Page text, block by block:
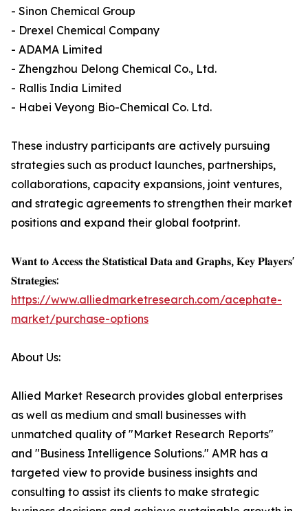
- Sinon Chemical Group
- Drexel Chemical Company
- ADAMA Limited
- Zhengzhou Delong Chemical Co., Ltd.
- Rallis India Limited
- Habei Veyong Bio-Chemical Co. Ltd.
These industry participants are actively pursuing
strategies such as product launches, partnerships,
collaborations, capacity expansions, joint ventures,
and strategic agreements to strengthen their market
positions and expand their global footprint.
𝐖𝐚𝐧𝐭 𝐭𝐨 𝐀𝐜𝐜𝐞𝐬𝐬 𝐭𝐡𝐞 𝐒𝐭𝐚𝐭𝐢𝐬𝐭𝐢𝐜𝐚𝐥 𝐃𝐚𝐭𝐚 𝐚𝐧𝐝 𝐆𝐫𝐚𝐩𝐡𝐬, 𝐊𝐞𝐲 𝐏𝐥𝐚𝐲𝐞𝐫𝐬'
𝐒𝐭𝐫𝐚𝐭𝐞𝐠𝐢𝐞𝐬:
https://www.alliedmarketresearch.com/acephate-
market/purchase-options
About Us:
Allied Market Research provides global enterprises
as well as medium and small businesses with
unmatched quality of "Market Research Reports"
and "Business Intelligence Solutions." AMR has a
targeted view to provide business insights and
consulting to assist its clients to make strategic